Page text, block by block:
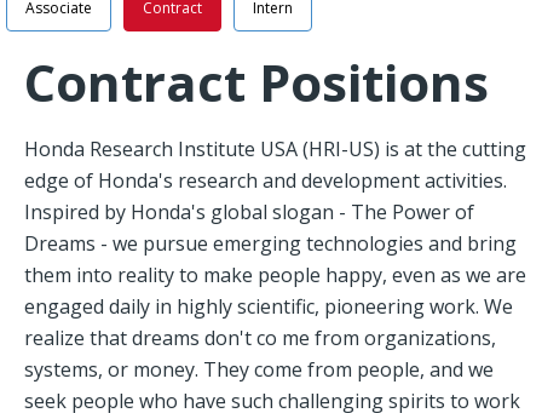
Associate Contract Intern
Contract Positions
Honda Research Institute USA (HRI-US) is at the cutting
edge of Honda's research and development activities.
Inspired by Honda's global slogan - The Power of
Dreams - we pursue emerging technologies and bring
them into reality to make people happy, even as we are
engaged daily in highly scientific, pioneering work. We
realize that dreams don't co me from organizations,
systems, or money. They come from people, and we
seek people who have such challenging spirits to work